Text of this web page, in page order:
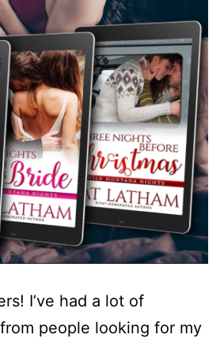
I’ve had a lot of
people looking for my